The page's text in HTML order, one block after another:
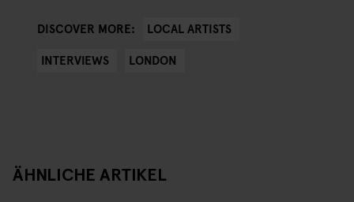
DISCOVER MORE:
LOCAL ARTISTS
INTERVIEWS
LONDON
ÄHNLICHE ARTIKEL